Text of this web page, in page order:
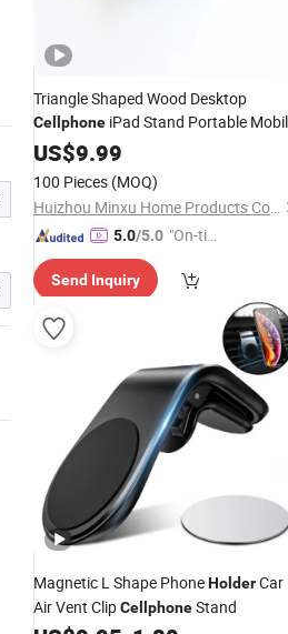
Triangle Shaped Wood Desktop
Cellphone iPad Stand Portable
PhoneHolder
US$9.99
100 Pieces (MOQ)
Huizhou Minxu Home Products Co., LTD
5.0/5.0 "On-tim
ry"
Send Inquiry
Magnetic L Shape PhoneHolderCar
Air Vent ClipCellphoneStand